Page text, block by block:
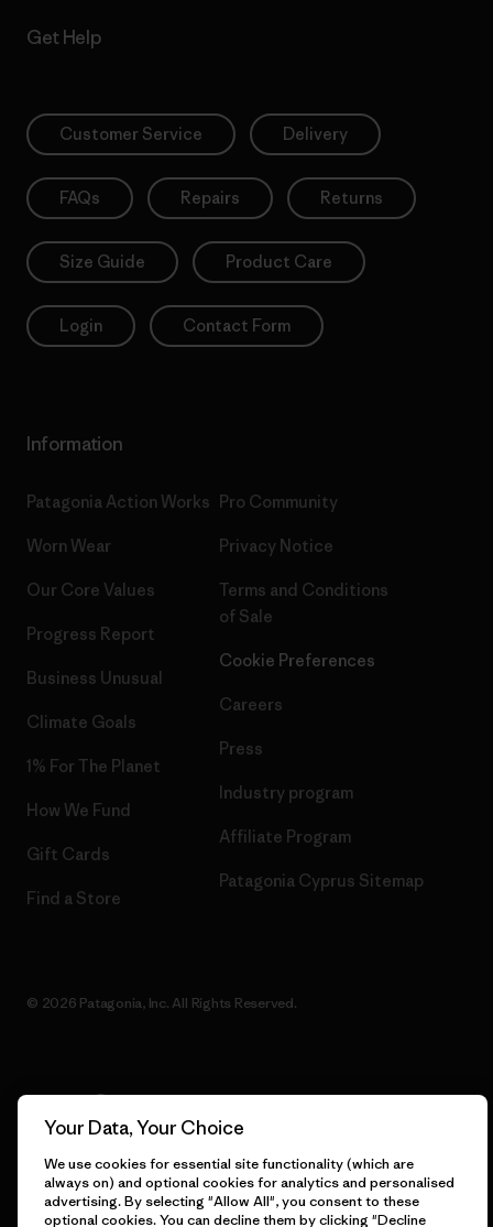
Get Help
Customer Service Delivery
FAQs Repairs Returns
Size Guide Product Care
Login Contact Form
Information
Patagonia Action Works
Worn Wear
Our Core Values
Progress Report
Business Unusual
Climate Goals
1% For The Planet
How We Fund
Gift Cards
Find a Store
Pro Community
Privacy Notice
Terms and Conditions
of Sale
Cookie Preferences
Careers
Press
Industry program
Affiliate Program
Patagonia Cyprus Sitemap
© 2026 Patagonia, Inc. All Rights Reserved.
English
Your Data, Your Choice
We use cookies for essential site functionality (which are
always on) and optional cookies for analytics and personalised
advertising. By selecting "Allow All", you consent to these
optional cookies. You can decline them by clicking "Decline